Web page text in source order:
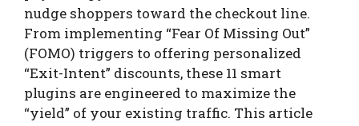
nudge shoppers toward the checkout line.
From implementing “Fear Of Missing Out”
(FOMO) triggers to offering personalized
“Exit-Intent” discounts, these 11 smart
plugins are engineered to maximize the
“yield” of your existing traffic. This article